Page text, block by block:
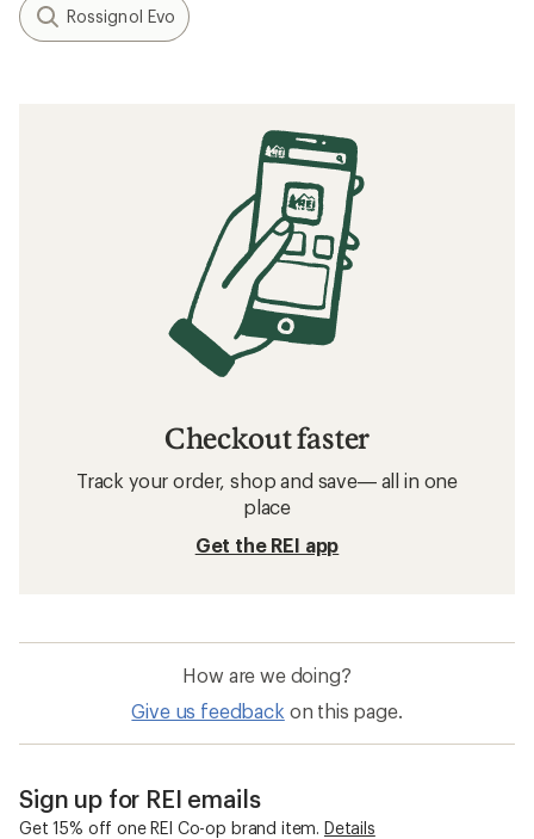
Rossignol Evo
Checkout faster
Track your order, shop and save— all in one
place
Get the REI app
How are we doing?
Give us feedback on this page.
Sign up for REI emails
Get 15% off one REI Co-op brand item. Details